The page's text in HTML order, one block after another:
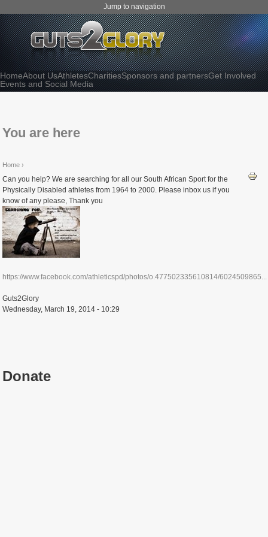
Jump to navigation
HomeAbout UsAthletesCharitiesSponsors and partnersGet Involved
Events and Social Media
You are here
Home ›
Can you help? We are searching for all our South African Sport for the
Physically Disabled athletes from 1964 to 2000. Please inbox us if you
know of any please, Thank you
https://www.facebook.com/athleticspd/photos/o.477502335610814/6024509865...
Guts2Glory
Wednesday, March 19, 2014 - 10:29
Donate